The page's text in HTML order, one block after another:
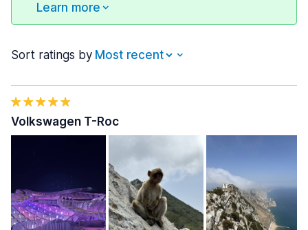
Learn more
Sort ratings by
Volkswagen T-Roc